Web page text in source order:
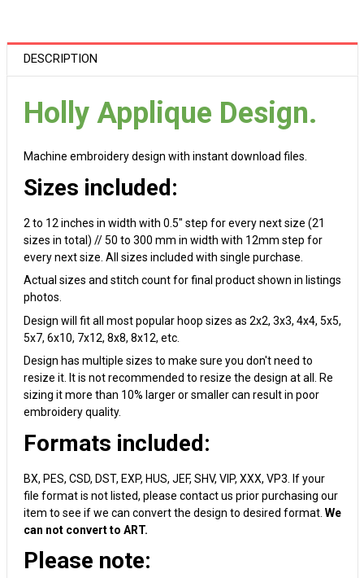
DESCRIPTION
Holly Applique Design.
Machine embroidery design with instant download files.
Sizes included:
2 to 12 inches in width with 0.5" step for every next size (21
sizes in total) // 50 to 300 mm in width with 12mm step for
every next size. All sizes included with single purchase.
Actual sizes and stitch count for final product shown in listings
photos.
Design will fit all most popular hoop sizes as 2x2, 3x3, 4x4, 5x5,
5x7, 6x10, 7x12, 8x8, 8x12, etc.
Design has multiple sizes to make sure you don't need to
resize it. It is not recommended to resize the design at all. Re
sizing it more than 10% larger or smaller can result in poor
embroidery quality.
Formats included:
BX, PES, CSD, DST, EXP, HUS, JEF, SHV, VIP, XXX, VP3. If your
file format is not listed, please contact us prior purchasing our
item to see if we can convert the design to desired format. We
can not convert to ART.
Please note: